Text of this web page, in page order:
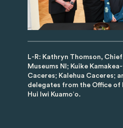
L-R: Kathryn Thomson,
Museums NI; Kuike
Caceres; Kalehua Caceres;
delegates from the Office of
Hui Iwi Kuamoʻo.